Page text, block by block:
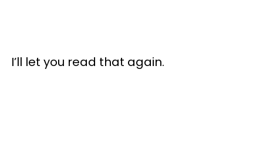
I’ll let you read that again.